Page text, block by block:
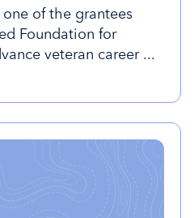
of the grantees
Foundation for
veteran career ...